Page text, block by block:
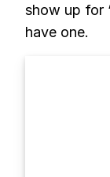
show up for
have one.